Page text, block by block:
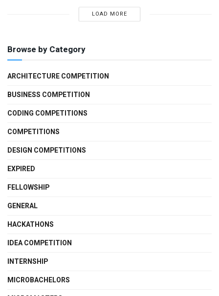
LOAD MORE
Browse by Category
ARCHITECTURE COMPETITION
BUSINESS COMPETITION
CODING COMPETITIONS
COMPETITIONS
DESIGN COMPETITIONS
EXPIRED
FELLOWSHIP
GENERAL
HACKATHONS
IDEA COMPETITION
INTERNSHIP
MICROBACHELORS